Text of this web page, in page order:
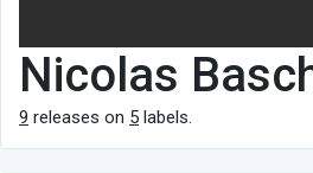
Nicolas
9 releases on 5 labels.